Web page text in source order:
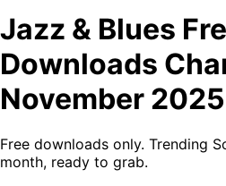
Jazz & Blues
Downloads
November 2025
Free downloads only. Trending
month, ready to grab.